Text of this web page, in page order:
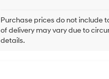
Purchase prices do not include
of delivery may vary due to
details.